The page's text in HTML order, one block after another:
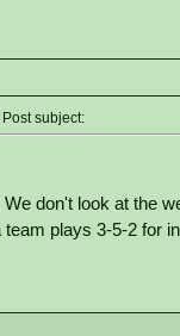
subject:
don't look at the
plays 3-5-2 for